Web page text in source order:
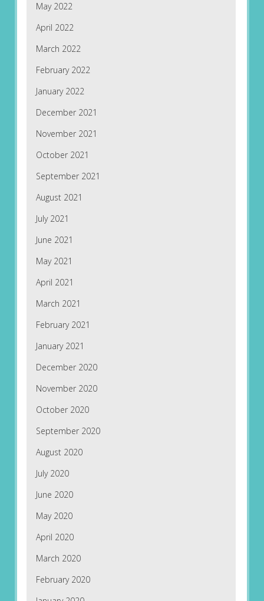
May 2022
April 2022
March 2022
February 2022
January 2022
December 2021
November 2021
October 2021
September 2021
August 2021
July 2021
June 2021
May 2021
April 2021
March 2021
February 2021
January 2021
December 2020
November 2020
October 2020
September 2020
August 2020
July 2020
June 2020
May 2020
April 2020
March 2020
February 2020